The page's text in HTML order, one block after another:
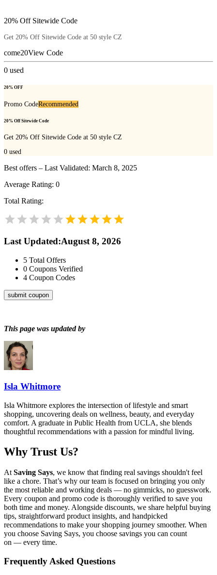
20% Off Sitewide Code
Get 20% Off Sitewide Code at 50 style CZ
come20View Code
0 used
20% OFF
Promo CodeRecommended
20% Off Sitewide Code
Get 20% Off Sitewide Code at 50 style CZ
0 used
Best offers – Last Validated: March 8, 2025
Average Rating: 0
Total Rating:
Last Updated:August 8, 2026
5 Total Offers
0 Coupons Verified
4 Coupon Codes
submit coupon
This page was updated by
Isla Whitmore
Isla Whitmore explores the intersection of lifestyle and smart
shopping, uncovering deals on wellness, beauty, and everyday
comfort. A graduate in Public Health from UCLA, she blends
thoughtful recommendations with a passion for mindful living.
Why Trust Us?
At Saving Says, we know that finding real savings shouldn't feel
like a chore. That’s why our team is focused on bringing you only
the most reliable and working deals — no gimmicks, no guesswork.
Every coupon and promo code is thoroughly verified to save you
both time and money. Alongside discounts, we share helpful buying
tips, straightforward product insights, and handpicked
recommendations to make your shopping journey smoother. When
you choose Saving Says, you choose savings you can count
on — every time.
Frequently Asked Questions